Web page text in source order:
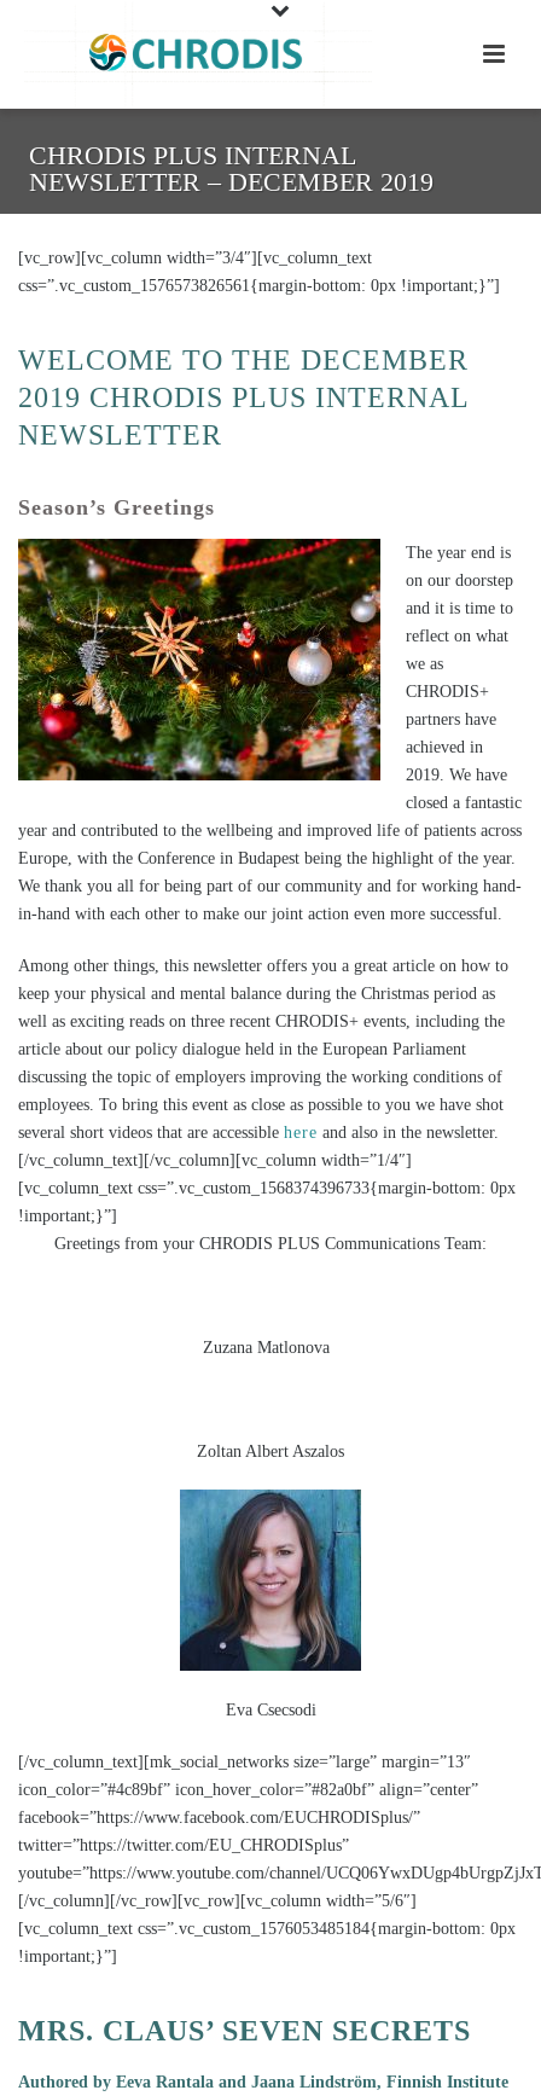
CHRODIS PLUS INTERNAL
NEWSLETTER – DECEMBER 2019
[vc_row][vc_column width=”3/4″][vc_column_text
css=”.vc_custom_1576573826561{margin-bottom: 0px !important;}”]
WELCOME TO THE DECEMBER
2019 CHRODIS PLUS INTERNAL
NEWSLETTER
Season’s Greetings
The year end is
on our doorstep
and it is time to
reflect on what
we as
CHRODIS+
partners have
achieved in
2019. We have
closed a fantastic
year and contributed to the wellbeing and improved life of patients across
Europe, with the Conference in Budapest being the highlight of the year.
We thank you all for being part of our community and for working hand-
in-hand with each other to make our joint action even more successful.
Among other things, this newsletter offers you a great article on how to
keep your physical and mental balance during the Christmas period as
well as exciting reads on three recent CHRODIS+ events, including the
article about our policy dialogue held in the European Parliament
discussing the topic of employers improving the working conditions of
employees. To bring this event as close as possible to you we have shot
several short videos that are accessible here and also in the newsletter.
[/vc_column_text][/vc_column][vc_column width=”1/4″]
[vc_column_text css=”.vc_custom_1568374396733{margin-bottom: 0px
!important;}”]
Greetings from your CHRODIS PLUS Communications Team:
Zuzana Matlonova
Zoltan Albert Aszalos
Eva Csecsodi
[/vc_column_text][mk_social_networks size=”large” margin=”13″
icon_color=”#4c89bf” icon_hover_color=”#82a0bf” align=”center”
facebook=”https://www.facebook.com/EUCHRODISplus/”
twitter=”https://twitter.com/EU_CHRODISplus”
youtube=”https://www.youtube.com/channel/
[/vc_column][/vc_row][vc_row][vc_column width=”5/6″]
[vc_column_text css=”.vc_custom_1576053485184{margin-bottom: 0px
!important;}”]
MRS. CLAUS’ SEVEN SECRETS
Authored by Eeva Rantala and Jaana Lindström, Finnish Institute